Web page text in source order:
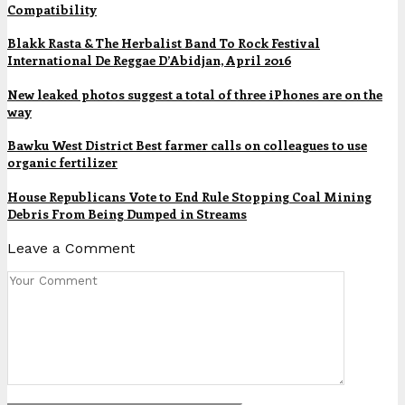
Compatibility
Blakk Rasta & The Herbalist Band To Rock Festival
International De Reggae D’Abidjan, April 2016
New leaked photos suggest a total of three iPhones are on the
way
Bawku West District Best farmer calls on colleagues to use
organic fertilizer
House Republicans Vote to End Rule Stopping Coal Mining
Debris From Being Dumped in Streams
Leave a Comment